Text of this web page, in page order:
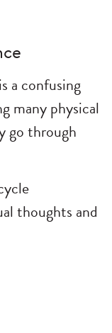
a confusing
many physical
go through
thoughts and